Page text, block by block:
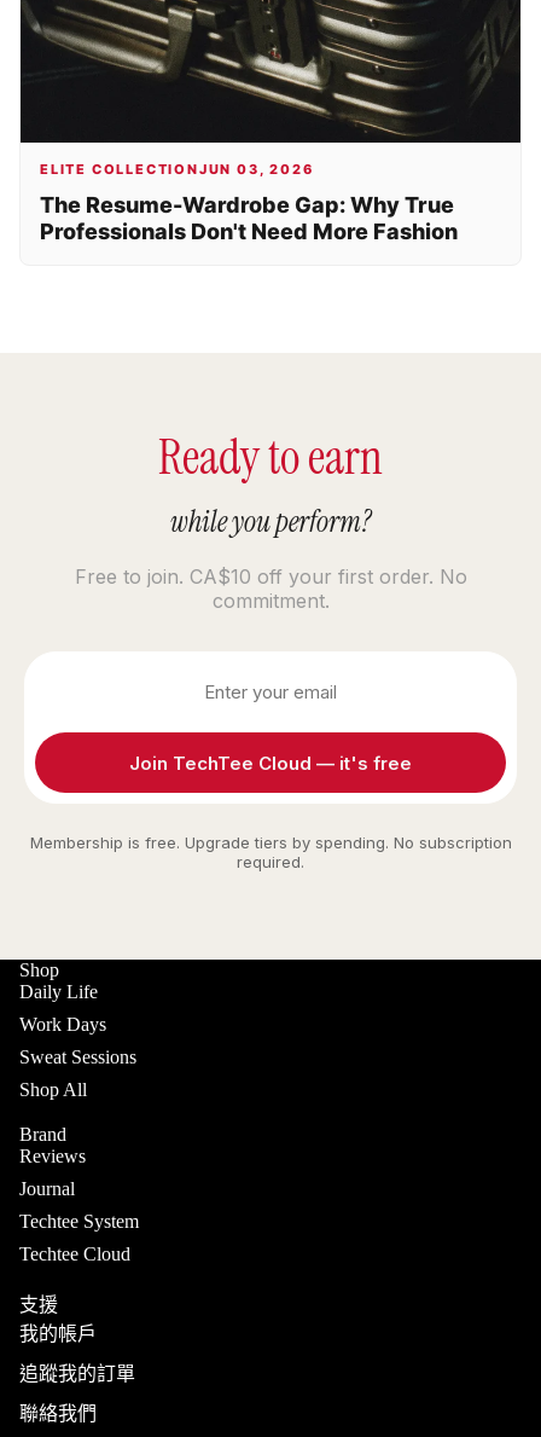
ELITE COLLECTIONJUN 03, 2026
The Resume-Wardrobe Gap: Why True
Professionals Don't Need More Fashion
Ready to earn
while you perform?
Free to join. CA$10 off your first order. No
commitment.
Join TechTee Cloud — it's free
Membership is free. Upgrade tiers by spending. No subscription
required.
Shop
Daily Life
Work Days
Sweat Sessions
Shop All
Brand
Reviews
Journal
Techtee System
Techtee Cloud
支援
我的帳戶
追蹤我的訂單
聯絡我們